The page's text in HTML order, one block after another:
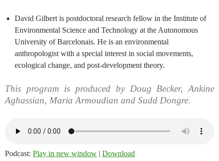
David Gilbert is postdoctoral research fellow in the Institute of
Environmental Science and Technology at the Autonomous
University of Barcelonais. He is an environmental
anthropologist with a special interest in social movements,
ecological change, and post-development theory.
This program is produced by Doug Becker, Ankine
Aghassian, Maria Armoudian and Sudd Dongre.
Podcast: Play in new window | Download